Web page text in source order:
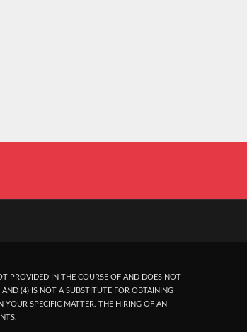
PROVIDED IN THE COURSE OF AND DOES NOT
(4) IS NOT A SUBSTITUTE FOR OBTAINING
SPECIFIC MATTER. THE HIRING OF AN